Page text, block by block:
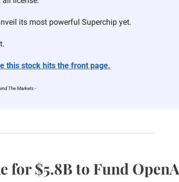
its most powerful Superchip yet.
this stock hits the front page.
The Markets -
for $5.8B to Fund